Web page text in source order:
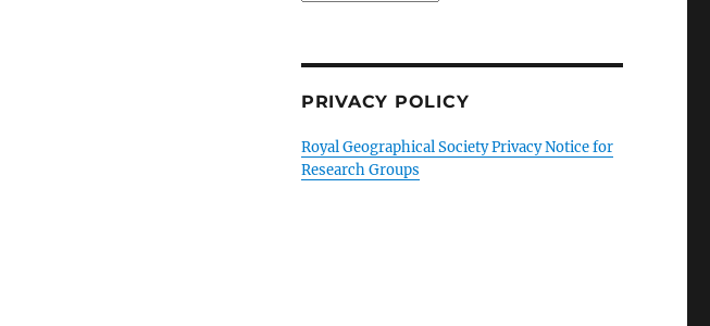
PRIVACY POLICY
Royal Geographical Society Privacy Notice for
Research Groups